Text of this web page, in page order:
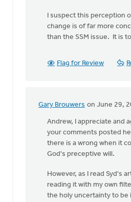
with
Andrew
I suspect this perception
change is of far more
than the SSM issue. It is
Flag for Review
Gary Brouwers on June 29,
In
reply
Generally,
Syd,
agree
with
Andrew, I appreciate and
your comments posted
there is a wrong when it
God's preceptive will.
However, as I read Syd's
reading it with my own
the holy uncertainty to be